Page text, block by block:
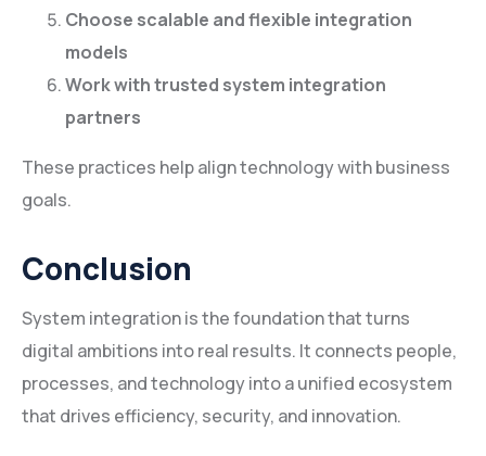
Choose scalable and flexible integration
models
Work with trusted system integration
partners
These practices help align technology with business
goals.
Conclusion
System integration is the foundation that turns
digital ambitions into real results. It connects people,
processes, and technology into a unified ecosystem
that drives efficiency, security, and innovation.